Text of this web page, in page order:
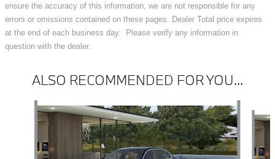
ensure the accuracy of this information, we are not responsible for any
errors or omissions contained on these pages. Dealer Total price expires
at the end of each business day. Please verify any information in
question with the dealer.
ALSO RECOMMENDED FOR YOU...
Slide 1 of 6